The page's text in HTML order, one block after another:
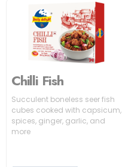
Chilli Fish
Succulent boneless seer fish
cubes cooked with capsicum,
spices, ginger, garlic, and
more